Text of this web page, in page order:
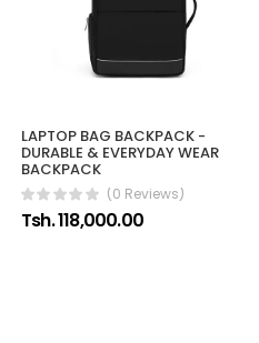
LAPTOP BAG BACKPACK -
DURABLE & EVERYDAY WEAR
BACKPACK
(0 Reviews)
Tsh. 118,000.00